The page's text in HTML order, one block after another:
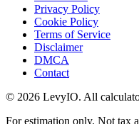
Privacy Policy
Cookie Policy
Terms of Service
Disclaimer
DMCA
Contact
© 2026 LevyIO. All
For estimation only. Not tax